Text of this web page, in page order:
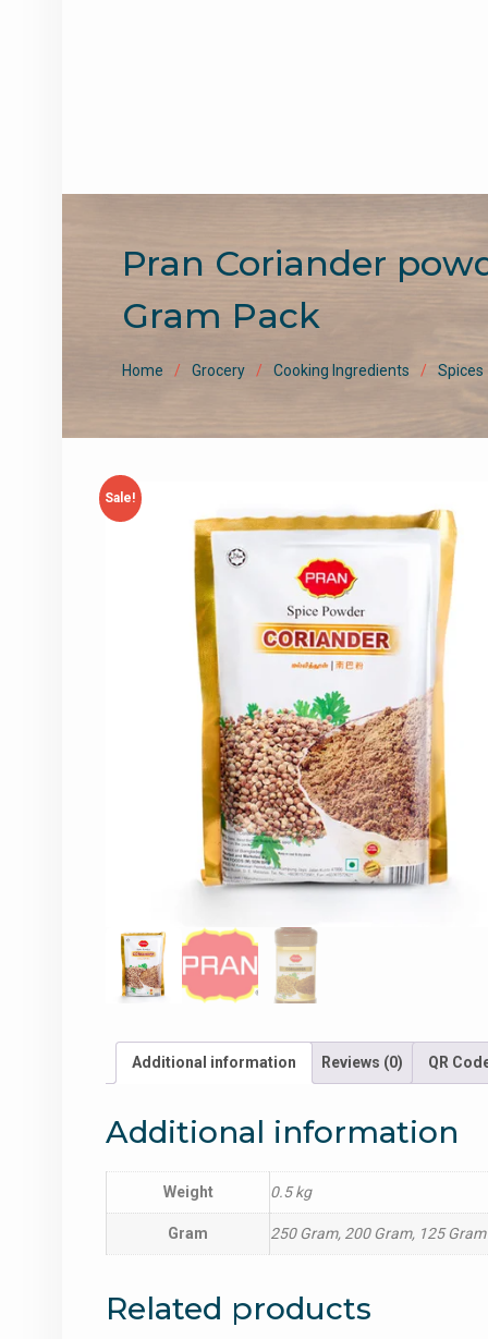
Pran Coriander
Gram Pack
Home Grocery Cooking Ingredients Spices
Sale!
Additional information Reviews (0) QR
Additional information
Weight 0.5 kg
Gram 250 Gram, 200 Gram, 125 Gram
Related products